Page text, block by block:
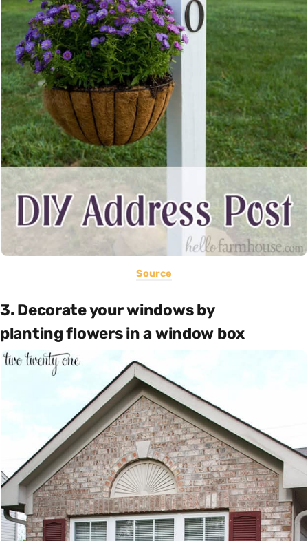
Source
3. Decorate your windows by
planting flowers in a window box